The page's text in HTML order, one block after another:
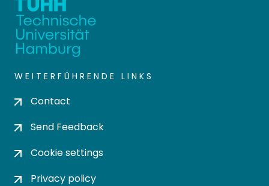
WEITERFÜHRENDE LINKS
Contact
Send Feedback
Cookie settings
Privacy policy